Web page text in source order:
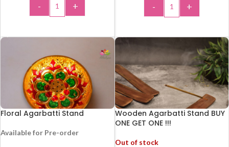
- + - +
Floral Agarbatti Stand
Available for Pre-order
Wooden Agarbatti Stand BUY
ONE GET ONE !!!
Out of stock